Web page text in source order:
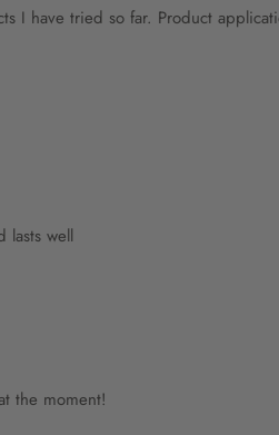
I have tried so far. Product
lasts well
the moment!